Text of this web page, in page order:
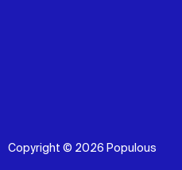
Copyright © 2026 Populous